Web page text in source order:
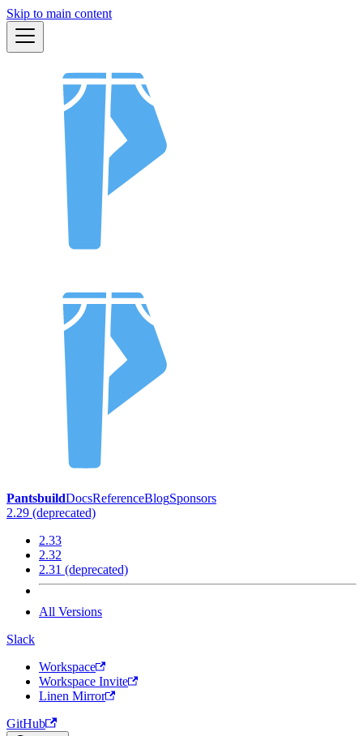
Skip to main content
PantsbuildDocsReferenceBlogSponsors
2.29 (deprecated)
2.33
2.32
2.31 (deprecated)
All Versions
Slack
Workspace
Workspace Invite
Linen Mirror
GitHub